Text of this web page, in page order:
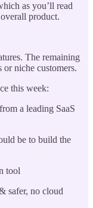
as you’ll read
product.
The remaining
or niche customers.
this week:
a leading SaaS
be to build the
tool
safer, no cloud